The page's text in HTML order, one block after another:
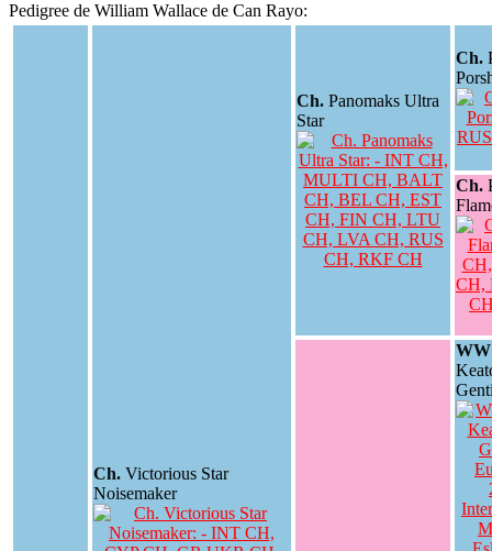
Pedigree de William Wallace de Can Rayo:
Ch. Victorious Star
Noisemaker
Ch. Panomaks Ultra
Star
Ch.
Ch.